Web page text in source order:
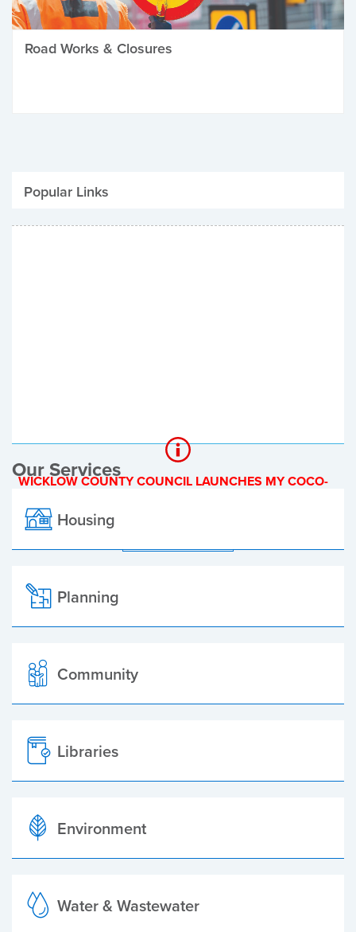
Road Works & Closures
Popular Links
Be Winter Ready
WICKLOW COUNTY COUNCIL LAUNCHES MY COCO-
Our Services
Housing
Planning
Community
Libraries
Environment
Water & Wastewater